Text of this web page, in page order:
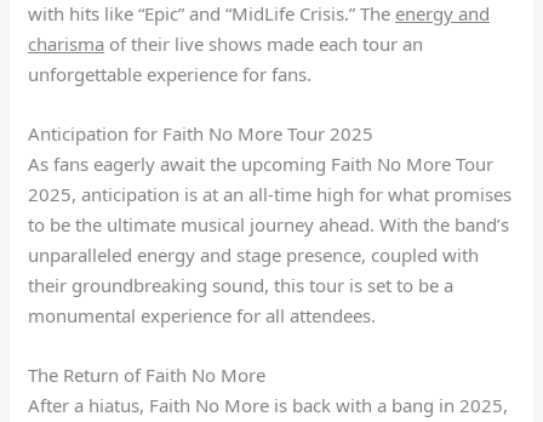
with hits like “Epic” and “MidLife Crisis.” The energy and
charisma of their live shows made each tour an
unforgettable experience for fans.
Anticipation for Faith No More Tour 2025
As fans eagerly await the upcoming Faith No More Tour
2025, anticipation is at an all-time high for what promises
to be the ultimate musical journey ahead. With the band’s
unparalleled energy and stage presence, coupled with
their groundbreaking sound, this tour is set to be a
monumental experience for all attendees.
The Return of Faith No More
After a hiatus, Faith No More is back with a bang in 2025,